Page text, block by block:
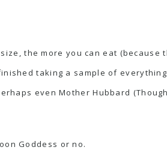
the more you can eat (because
taking a sample of
even Mother Hubbard
Goddess or no.